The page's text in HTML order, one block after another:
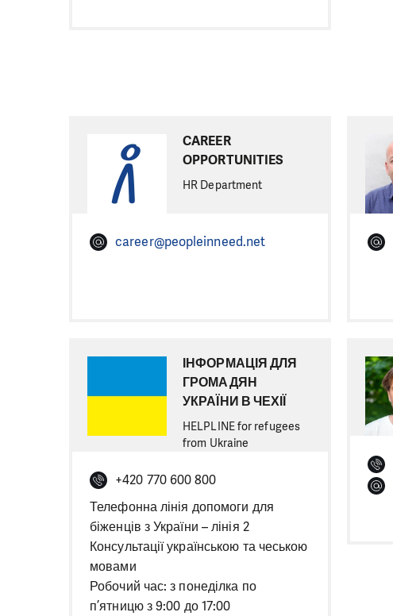
CAREER
OPPORTUNITIES
HR Department
career@peopleinneed.net
ІНФОРМАЦІЯ ДЛЯ
ГРОМАДЯН
УКРАЇНИ В ЧЕХІЇ
HELPLINE for refugees
from Ukraine
+420 770 600 800
Телефонна лінія допомоги для
біженців з України – лінія 2
Консультації українською та чеською
мовами
Робочий час: з понеділка по
п’ятницю з 9:00 до 17:00